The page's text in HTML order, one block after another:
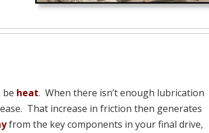
heat. When there isn’t enough lubrication
That increase in friction then generates
from the key components in your final drive,